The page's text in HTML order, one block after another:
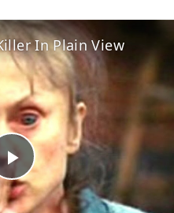
Play
In Plain View